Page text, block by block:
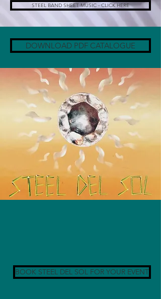
STEEL BAND SHEET MUSIC - CLICK HERE
DOWNLOAD PDF CATALOGUE
BOOK STEEL DEL SOL FOR YOUR EVENT